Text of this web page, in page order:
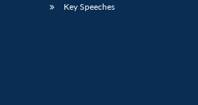
Key Speeches